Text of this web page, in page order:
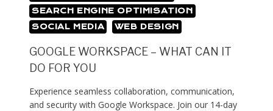
SEARCH ENGINE OPTIMISATION
SOCIAL MEDIA
WEB DESIGN
GOOGLE WORKSPACE – WHAT CAN IT
DO FOR YOU
Experience seamless collaboration, communication,
and security with Google Workspace. Join our 14-day